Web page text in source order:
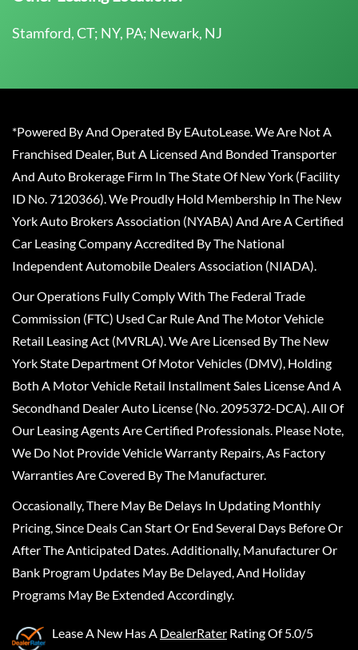
Stamford, CT; NY, PA; Newark, NJ
*Powered By And Operated By EAutoLease. We Are Not A
Franchised Dealer, But A Licensed And Bonded Transporter
And Auto Brokerage Firm In The State Of New York (Facility
ID No. 7120366). We Proudly Hold Membership In The New
York Auto Brokers Association (NYABA) And Are A Certified
Car Leasing Company Accredited By The National
Independent Automobile Dealers Association (NIADA).
Our Operations Fully Comply With The Federal Trade
Commission (FTC) Used Car Rule And The Motor Vehicle
Retail Leasing Act (MVRLA). We Are Licensed By The New
York State Department Of Motor Vehicles (DMV), Holding
Both A Motor Vehicle Retail Installment Sales License And A
Secondhand Dealer Auto License (No. 2095372-DCA). All Of
Our Leasing Agents Are Certified Professionals. Please Note,
We Do Not Provide Vehicle Warranty Repairs, As Factory
Warranties Are Covered By The Manufacturer.
Occasionally, There May Be Delays In Updating Monthly
Pricing, Since Deals Can Start Or End Several Days Before Or
After The Anticipated Dates. Additionally, Manufacturer Or
Bank Program Updates May Be Delayed, And Holiday
Programs May Be Extended Accordingly.
Lease A New Has A DealerRater Rating Of 5.0/5